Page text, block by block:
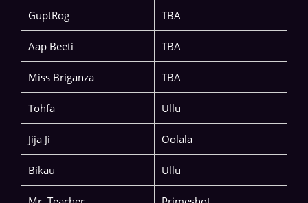
GuptRog TBA
Aap Beeti TBA
Miss Briganza TBA
Tohfa Ullu
Jija Ji Oolala
Bikau Ullu